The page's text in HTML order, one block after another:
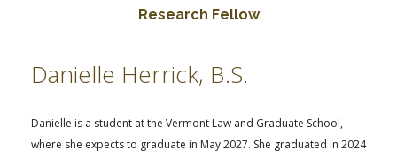
Research Fellow
Danielle Herrick, B.S.
Danielle is a student at the Vermont Law and Graduate School,
where she expects to graduate in May 2027. She graduated in 2024